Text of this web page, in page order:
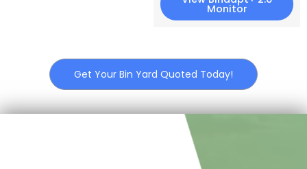
Monitor
Get Your Bin Yard Quoted Today!